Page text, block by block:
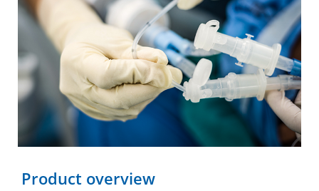
Product overview